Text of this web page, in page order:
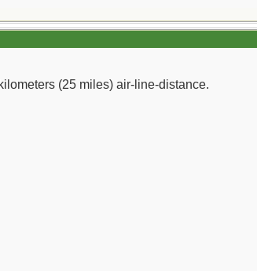
(25 miles) air-line-distance.